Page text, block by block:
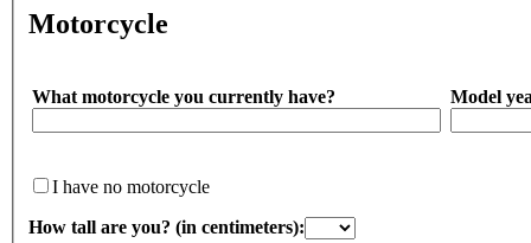
Motorcycle
What motorcycle you currently have? Model
I have no motorcycle
How tall are you? (in centimeters):